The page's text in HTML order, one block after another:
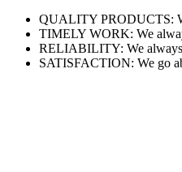
QUALITY PRODUCTS:
TIMELY WORK: We
RELIABILITY: We always
SATISFACTION: We go